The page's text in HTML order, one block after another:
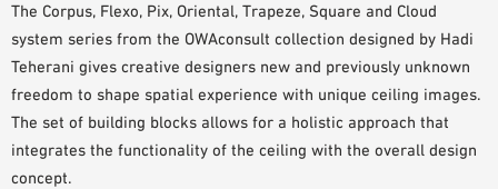
SAMPLE ORDER
The Corpus, Flexo, Pix, Oriental, Trapeze, Square and Cloud
system series from the OWAconsult collection designed by Hadi
Teherani gives creative designers new and previously unknown
freedom to shape spatial experience with unique ceiling images.
The set of building blocks allows for a holistic approach that
integrates the functionality of the ceiling with the overall design
concept.